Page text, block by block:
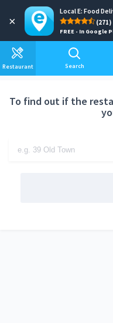
×
Local E: Food
(271)
FREE - In Google
Restaurant Search
Add a
To find out if the